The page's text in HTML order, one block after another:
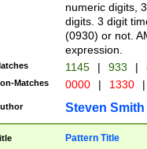
numeric digits,
digits. 3 digit
(0930) or not.
expression.
1145 | 933 |
Matches 0000 | 1330 |
Steven Smith
Pattern Title